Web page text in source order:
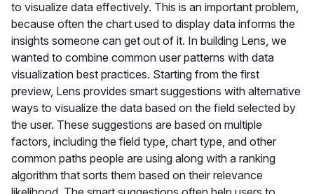
to visualize data effectively. This is an important problem,
because often the chart used to display data informs the
insights someone can get out of it. In building Lens, we
wanted to combine common user patterns with data
visualization best practices. Starting from the first
preview, Lens provides smart suggestions with alternative
ways to visualize the data based on the field selected by
the user. These suggestions are based on multiple
factors, including the field type, chart type, and other
common paths people are using along with a ranking
algorithm that sorts them based on their relevance